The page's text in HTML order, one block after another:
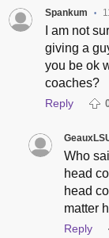
Spankum •
I am not
giving a
you be ok
coaches?
Reply
Who
head
head
matter
Reply